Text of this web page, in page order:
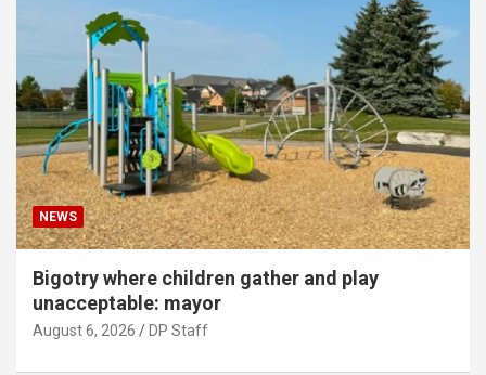
NEWS
Bigotry where children gather and play
unacceptable: mayor
August 6, 2026 DP Staff